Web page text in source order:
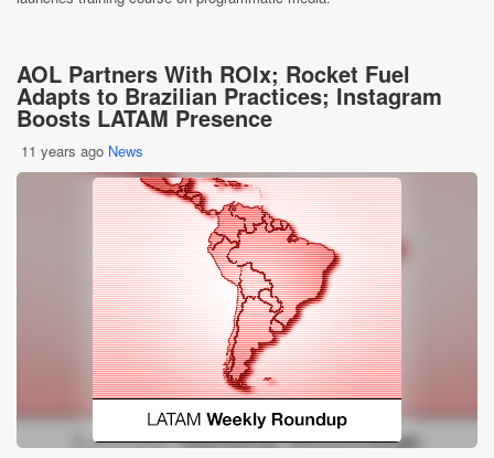
AOL Partners With ROIx; Rocket Fuel
Adapts to Brazilian Practices; Instagram
Boosts LATAM Presence
11 years ago News